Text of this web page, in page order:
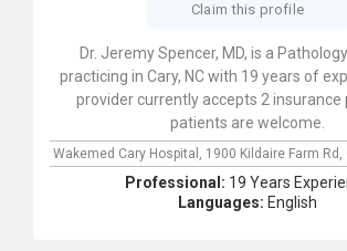
Claim this profile
Dr. Jeremy Spencer, MD, is a
practicing in Cary, NC with 19 years of
provider currently accepts 2 insurance
patients are welcome.
Wakemed Cary Hospital, 1900 Kildaire Farm Rd,
Professional: 19 Years
Languages: English